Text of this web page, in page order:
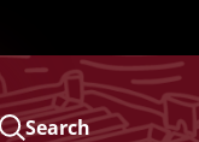
Search